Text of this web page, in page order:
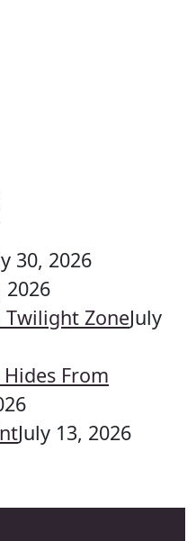
30, 2026
2026
Twilight ZoneJuly
From
July 13, 2026